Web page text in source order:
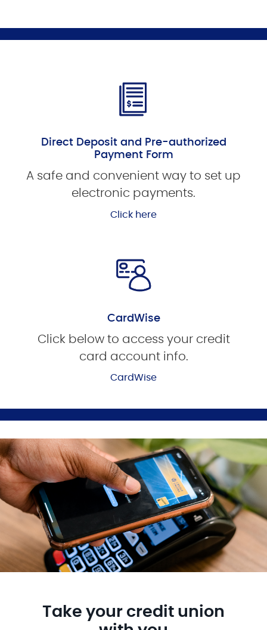
Direct Deposit and Pre-authorized
Payment Form
A safe and convenient way to set up
electronic payments.
Click here
CardWise
Click below to access your credit
card account info.
CardWise
Take your credit union